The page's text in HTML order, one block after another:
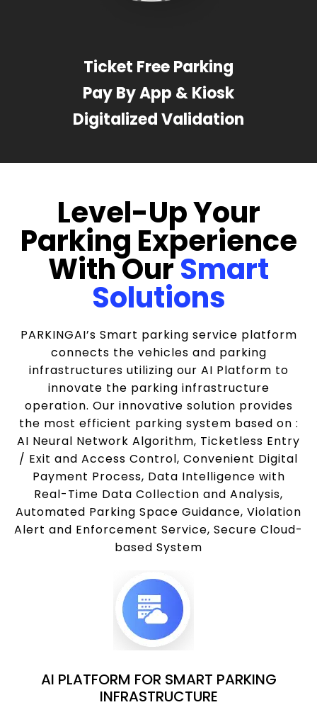
Ticket Free Parking
Pay By App & Kiosk
Digitalized Validation
Level-Up Your
Parking Experience
With OurSmart
Solutions
PARKINGAI’s Smart parking service platform
connects the vehicles and parking
infrastructures utilizing our AI Platform to
innovate the parking infrastructure
operation. Our innovative solution provides
the most efficient parking system based on :
AI Neural Network Algorithm, Ticketless Entry
/ Exit and Access Control, Convenient Digital
Payment Process, Data Intelligence with
Real-Time Data Collection and Analysis,
Automated Parking Space Guidance, Violation
Alert and Enforcement Service, Secure Cloud-
based System
AI PLATFORM FOR SMART PARKING
INFRASTRUCTURE